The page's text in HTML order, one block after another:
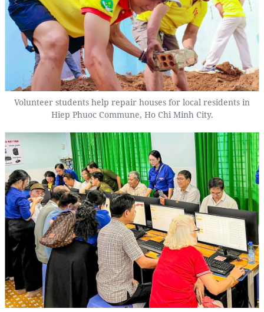
Volunteer students help repair houses for local residents in
Hiep Phuoc Commune, Ho Chi Minh City.